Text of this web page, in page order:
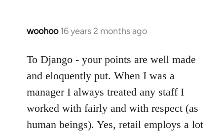
woohoo 16 years 2 months ago
In
to
Welcome
libcom.org
To Django - your points are well made
and eloquently put. When I was a
manager I always treated any staff I
worked with fairly and with respect (as
human beings). Yes, retail employs a lot